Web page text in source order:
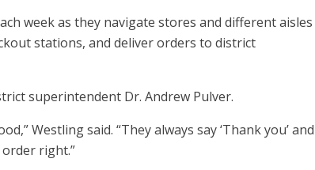
week as they navigate stores and different aisles
stations, and deliver orders to district
superintendent Dr. Andrew Pulver.
Westling said. “They always say ‘Thank you’ and
right.”